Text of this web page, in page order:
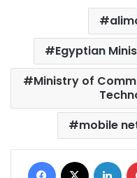
Egyptian
Ministry of
mobile
Facebook